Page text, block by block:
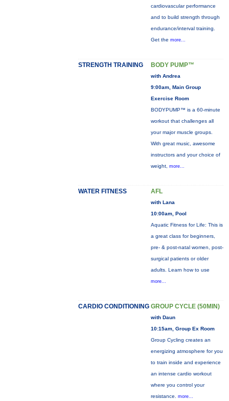
cardiovascular performance
and to build strength through
endurance/interval training.
Get the more...
STRENGTH TRAINING BODY PUMP™
with Andrea
9:00am, Main Group
Exercise Room
BODYPUMP™ is a 60-minute
workout that challenges all
your major muscle groups.
With great music, awesome
instructors and your choice of
weight, more...
WATER FITNESS AFL
with Lana
10:00am, Pool
Aquatic Fitness for Life: This is
a great class for beginners,
pre- & post-natal women, post-
surgical patients or older
adults. Learn how to use
more...
CARDIO CONDITIONING GROUP CYCLE (50MIN)
with Daun
10:15am, Group Ex Room
Group Cycling creates an
energizing atmosphere for you
to train inside and experience
an intense cardio workout
where you control your
resistance. more...